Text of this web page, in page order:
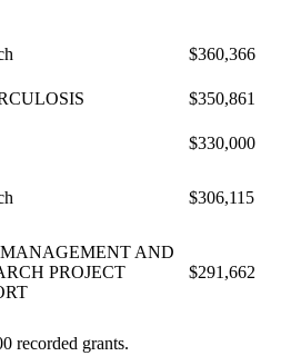
$360,366
$350,861
$330,000
$306,115
AND
PROJECT
$291,662
recorded grants.